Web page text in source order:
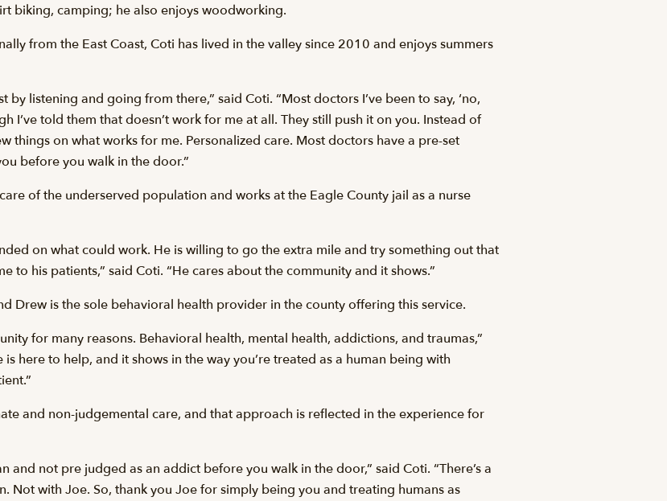
biking, camping; he also enjoys woodworking.
from the East Coast, Coti has lived in the valley since 2010 and enjoys summers
listening and going from there,” said Coti. “Most doctors I’ve been to say, ‘no,
I’ve told them that doesn’t work for me at all. They still push it on you. Instead of
things on what works for me. Personalized care. Most doctors have a pre-set
before you walk in the door.”
of the underserved population and works at the Eagle County jail as a nurse
on what could work. He is willing to go the extra mile and try something out that
to his patients,” said Coti. “He cares about the community and it shows.”
Drew is the sole behavioral health provider in the county offering this service.
for many reasons. Behavioral health, mental health, addictions, and traumas,”
here to help, and it shows in the way you’re treated as a human being with
and non-judgemental care, and that approach is reflected in the experience for
and not pre judged as an addict before you walk in the door,” said Coti. “There’s a
Not with Joe. So, thank you Joe for simply being you and treating humans as